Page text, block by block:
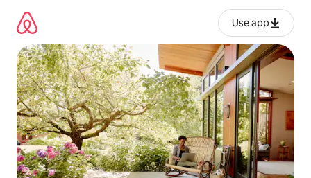
content
Use app